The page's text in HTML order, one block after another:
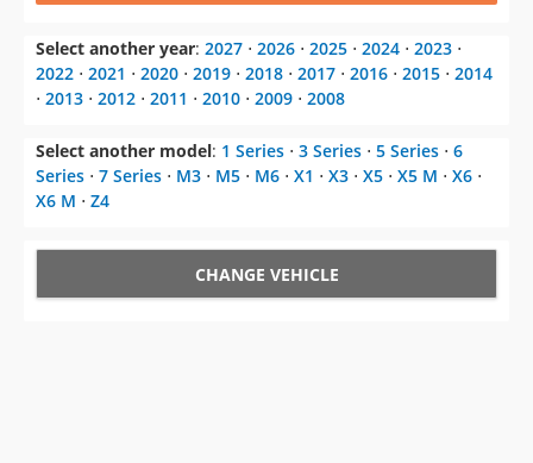
Select another year: 2027 ⋅ 2026 ⋅ 2025 ⋅ 2024 ⋅ 2023 ⋅
2022 ⋅ 2021 ⋅ 2020 ⋅ 2019 ⋅ 2018 ⋅ 2017 ⋅ 2016 ⋅ 2015 ⋅ 2014
⋅ 2013 ⋅ 2012 ⋅ 2011 ⋅ 2010 ⋅ 2009 ⋅ 2008
Select another model: 1 Series ⋅ 3 Series ⋅ 5 Series ⋅ 6
Series ⋅ 7 Series ⋅ M3 ⋅ M5 ⋅ M6 ⋅ X1 ⋅ X3 ⋅ X5 ⋅ X5 M ⋅ X6 ⋅
X6 M ⋅ Z4
CHANGE VEHICLE